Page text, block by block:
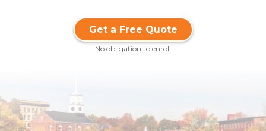
Get a Free Quote
No obligation to enroll